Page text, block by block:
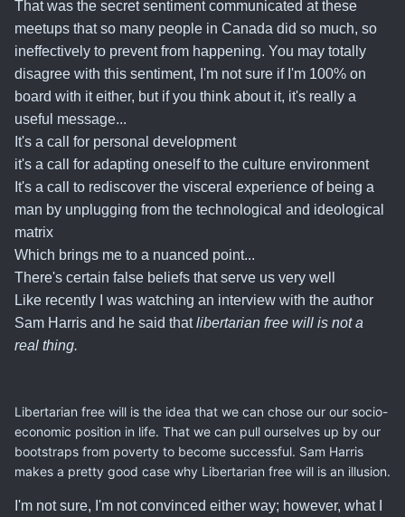
That was the secret sentiment communicated at these
meetups that so many people in Canada did so much, so
ineffectively to prevent from happening. You may totally
disagree with this sentiment, I'm not sure if I'm 100% on
board with it either, but if you think about it, it's really a
useful message...
It's a call for personal development
it's a call for adapting oneself to the culture environment
It's a call to rediscover the visceral experience of being a
man by unplugging from the technological and ideological
matrix
Which brings me to a nuanced point...
There's certain false beliefs that serve us very well
Like recently I was watching an interview with the author
Sam Harris and he said thatlibertarian free will is not a
real thing.
Libertarian free will is the idea that we can chose our our socio-
economic position in life. That we can pull ourselves up by our
bootstraps from poverty to become successful. Sam Harris
makes a pretty good case why Libertarian free will is an illusion.
I'm not sure, I'm not convinced either way; however, what I